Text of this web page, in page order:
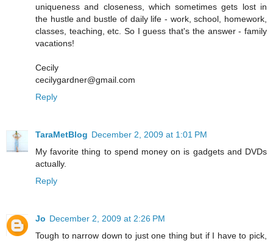
uniqueness and closeness, which sometimes gets lost in
the hustle and bustle of daily life - work, school, homework,
classes, teaching, etc. So I guess that's the answer - family
vacations!
Cecily
cecilygardner@gmail.com
Reply
TaraMetBlog December 2, 2009 at 1:01 PM
My favorite thing to spend money on is gadgets and DVDs
actually.
Reply
Jo December 2, 2009 at 2:26 PM
Tough to narrow down to just one thing but if I have to pick,